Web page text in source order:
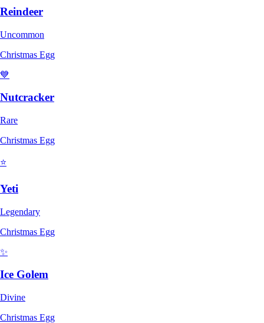
Reindeer
Uncommon
Christmas Egg
💙
Nutcracker
Rare
Christmas Egg
⭐
Yeti
Legendary
Christmas Egg
✨
Ice Golem
Divine
Christmas Egg